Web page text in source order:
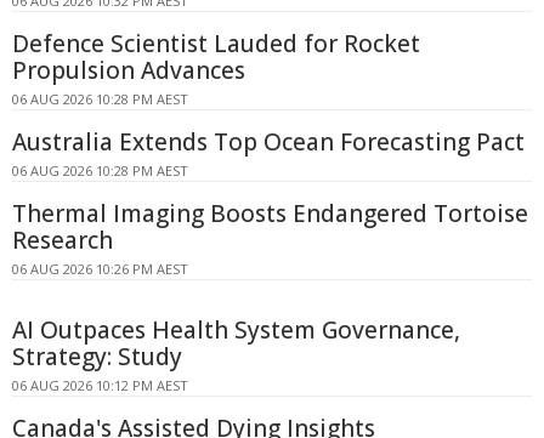
Defence Scientist Lauded for Rocket
Propulsion Advances
06 AUG 2026 10:28 PM AEST
Australia Extends Top Ocean Forecasting Pact
06 AUG 2026 10:28 PM AEST
Thermal Imaging Boosts Endangered Tortoise
Research
06 AUG 2026 10:26 PM AEST
AI Outpaces Health System Governance,
Strategy: Study
06 AUG 2026 10:12 PM AEST
Canada's Assisted Dying Insights